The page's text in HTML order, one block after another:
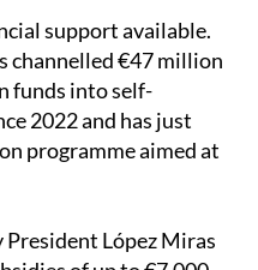
and inexpensive today,
rates," he
support available.
funds into self-